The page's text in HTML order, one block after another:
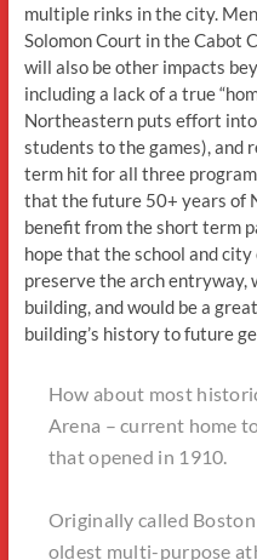
multiple rinks in the city.
Solomon Court in the Cabot
will also be other impacts
including a lack of a true
Northeastern puts effort
students to the games),
term hit for all three
that the future 50+ years of
benefit from the short term
hope that the school and
preserve the arch entryway,
building, and would be a
building’s history to future
How about most
Arena – current home
that opened in 1910.
Originally called
oldest multi-purpose